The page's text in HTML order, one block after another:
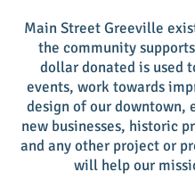
Main Street Greeville
the community
dollar donated is used
events, work towards
design of our downtown,
new businesses, historic
and any other project or
will help our